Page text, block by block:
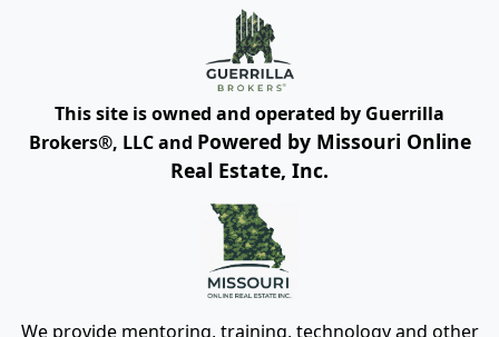
This site is owned and operated by Guerrilla
Brokers®, LLC and Powered by Missouri Online
Real Estate, Inc.
We provide mentoring, training, technology and other